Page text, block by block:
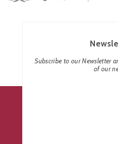
Subscribe to our Newsletter
of our